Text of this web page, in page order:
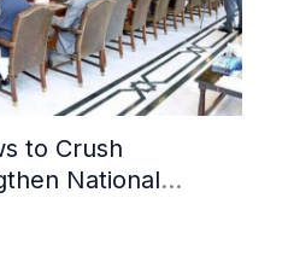
to Crush
National
Propaganda